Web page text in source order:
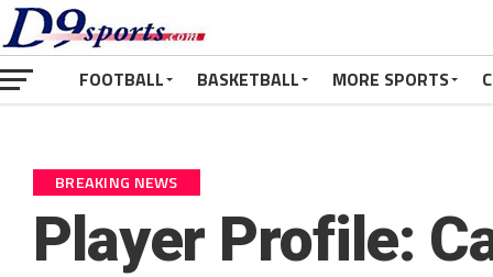
FOOTBALL BASKETBALL MORE SPORTS
BREAKING NEWS
Player Profile: